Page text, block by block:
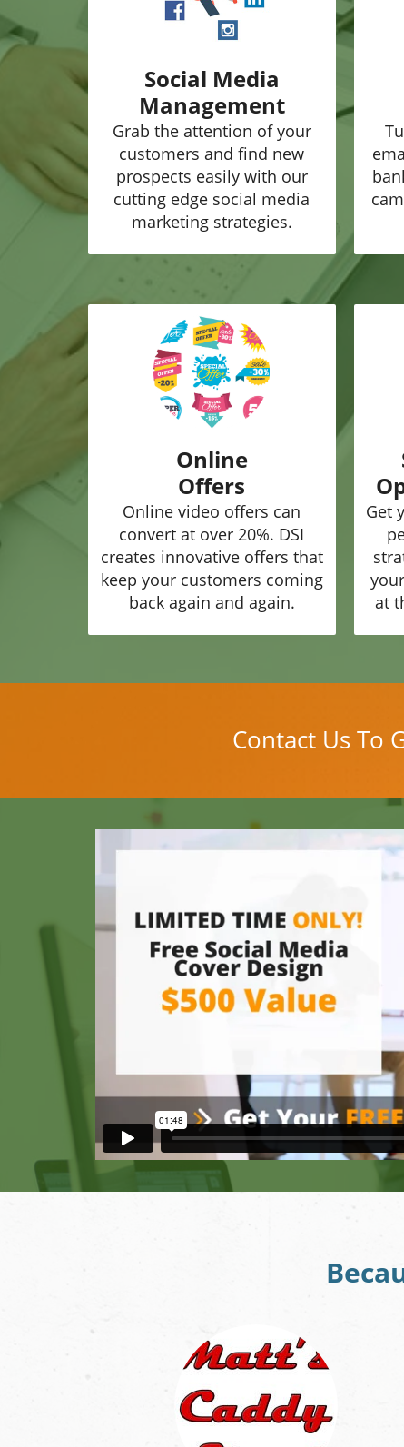
Social Media
Management
Grab the attention of your
customers and find new
prospects easily with our
cutting edge social media
marketing strategies.
Online
Offers
Online video offers can
convert at over 20%. DSI
creates innovative offers that
keep your customers coming
back again and again.
Get
at
Contact Us To